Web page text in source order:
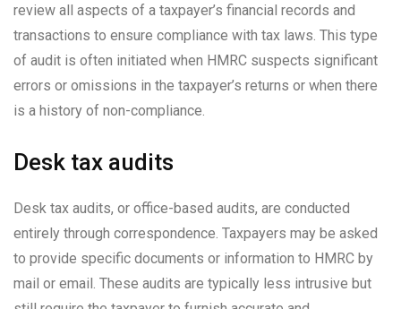
review all aspects of a taxpayer’s financial records and
transactions to ensure compliance with tax laws. This type
of audit is often initiated when HMRC suspects significant
errors or omissions in the taxpayer’s returns or when there
is a history of non-compliance.
Desk tax audits
Desk tax audits, or office-based audits, are conducted
entirely through correspondence. Taxpayers may be asked
to provide specific documents or information to HMRC by
mail or email. These audits are typically less intrusive but